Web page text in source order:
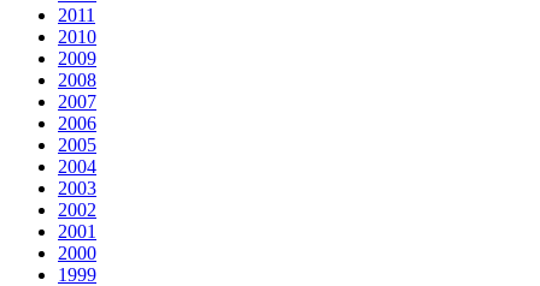
2011
2010
2009
2008
2007
2006
2005
2004
2003
2002
2001
2000
1999